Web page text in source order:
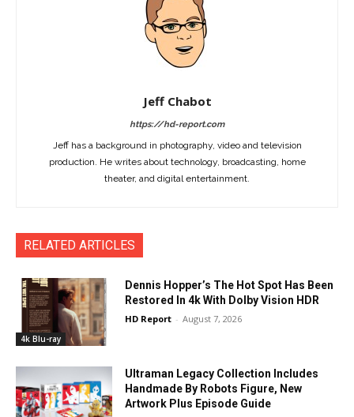
Jeff Chabot
https://hd-report.com
Jeff has a background in photography, video and television
production. He writes about technology, broadcasting, home
theater, and digital entertainment.
RELATED ARTICLES
4k Blu-ray
Dennis Hopper’s The Hot Spot Has Been
Restored In 4k With Dolby Vision HDR
HD Report - August 7, 2026
Ultraman Legacy Collection Includes
Handmade By Robots Figure, New
Artwork Plus Episode Guide